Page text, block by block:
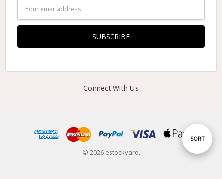
Sort
SORT
Address
Connect With Us
© 2026 estockyard.